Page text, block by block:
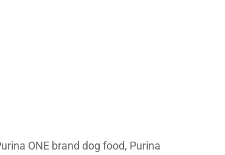
ONE brand dog food, Purina